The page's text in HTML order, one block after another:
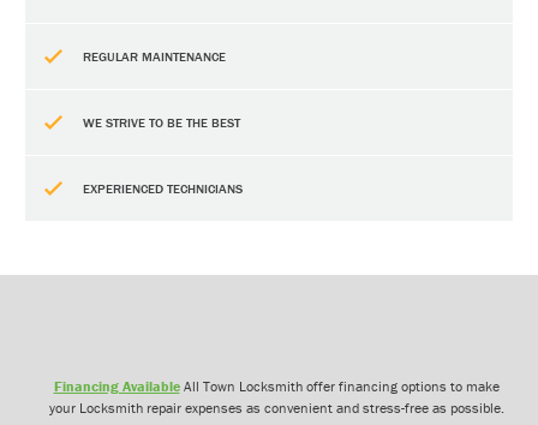
REGULAR MAINTENANCE
WE STRIVE TO BE THE BEST
EXPERIENCED TECHNICIANS
Financing AvailableAll Town Locksmith offer financing options to make
your Locksmith repair expenses as convenient and stress-free as possible.